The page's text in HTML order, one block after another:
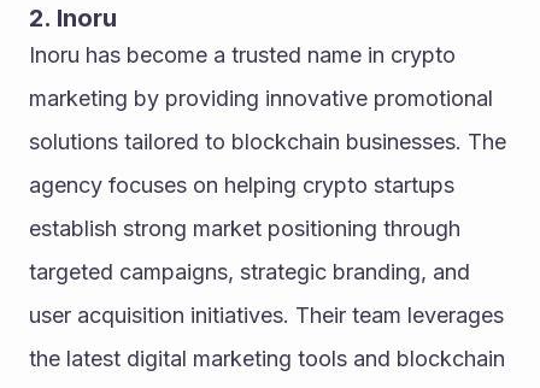
2. Inoru
Inoru has become a trusted name in crypto
marketing by providing innovative promotional
solutions tailored to blockchain businesses. The
agency focuses on helping crypto startups
establish strong market positioning through
targeted campaigns, strategic branding, and
user acquisition initiatives. Their team leverages
the latest digital marketing tools and blockchain